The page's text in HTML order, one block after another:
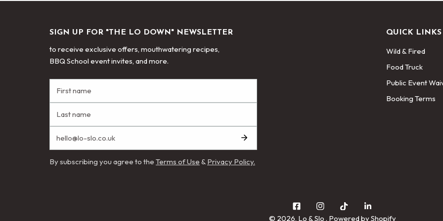
SIGN UP FOR "THE LO DOWN" NEWSLETTER
to receive exclusive offers, mouthwatering recipes,
BBQ School event invites, and more.
By subscribing you agree to the Terms of Use &Privacy Policy.
QUICK LINKS
Wild & Fired
Food Truck
Public Event
Booking Terms
© 2026, Lo & Slo . Powered by Shopify